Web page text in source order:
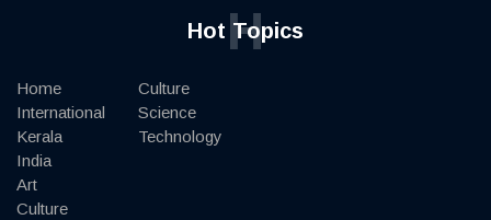
Hot Topics
H
Home
International
Kerala
India
Art
Culture
Culture
Science
Technology